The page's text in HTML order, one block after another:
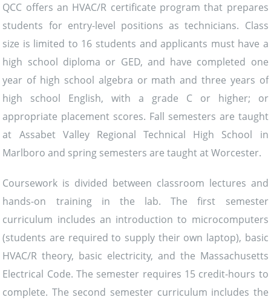
QCC offers an HVAC/R certificate program that prepares
students for entry-level positions as technicians. Class
size is limited to 16 students and applicants must have a
high school diploma or GED, and have completed one
year of high school algebra or math and three years of
high school English, with a grade C or higher; or
appropriate placement scores. Fall semesters are taught
at Assabet Valley Regional Technical High School in
Marlboro and spring semesters are taught at Worcester.
Coursework is divided between classroom lectures and
hands-on training in the lab. The first semester
curriculum includes an introduction to microcomputers
(students are required to supply their own laptop), basic
HVAC/R theory, basic electricity, and the Massachusetts
Electrical Code. The semester requires 15 credit-hours to
complete. The second semester curriculum includes the